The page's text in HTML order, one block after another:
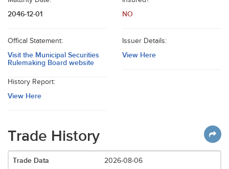
2046-12-01 NO
Offical Statement:
Visit the Municipal Securities
Rulemaking Board website
Issuer Details:
View Here
History Report:
View Here
Trade History
2026-08-06